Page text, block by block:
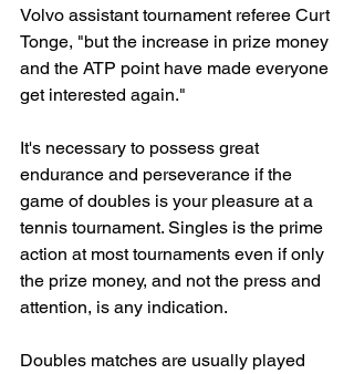
Volvo assistant tournament referee Curt
Tonge, "but the increase in prize money
and the ATP point have made everyone
get interested again."
It's necessary to possess great
endurance and perseverance if the
game of doubles is your pleasure at a
tennis tournament. Singles is the prime
action at most tournaments even if only
the prize money, and not the press and
attention, is any indication.
Doubles matches are usually played